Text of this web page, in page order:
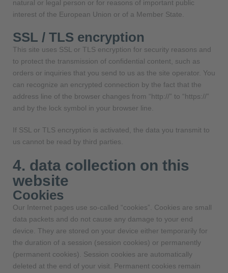
natural or legal person or for reasons of important public
interest of the European Union or of a Member State.
SSL / TLS encryption
This site uses SSL or TLS encryption for security reasons and
to protect the transmission of confidential content, such as
orders or inquiries that you send to us as the site operator. You
can recognize an encrypted connection by the fact that the
address line of the browser changes from “http://” to “https://”
and by the lock symbol in your browser line.
If SSL or TLS encryption is activated, the data you transmit to
us cannot be read by third parties.
4. data collection on this
website
Cookies
Our Internet pages use so-called “cookies”. Cookies are small
data packets and do not cause any damage to your end
device. They are stored on your device either temporarily for
the duration of a session (session cookies) or permanently
(permanent cookies). Session cookies are automatically
deleted at the end of your visit. Permanent cookies remain